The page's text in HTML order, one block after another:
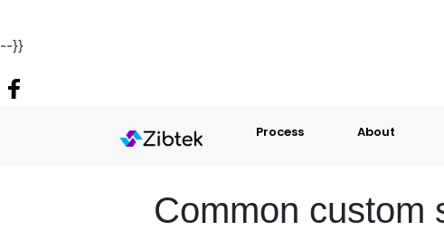
--}}
Process About
Common custom